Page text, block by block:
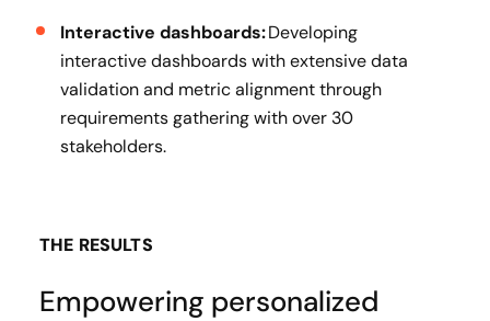
Interactive dashboards:Developing
interactive dashboards with extensive data
validation and metric alignment through
requirements gathering with over 30
stakeholders.
THE RESULTS
Empowering personalized